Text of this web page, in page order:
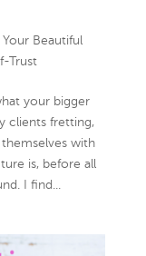
Your Beautiful
Trust
your bigger
clients fretting,
with
is, before all
I find...